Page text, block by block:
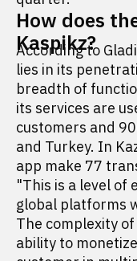
How does
Kaspikz?
According to
lies in its
breadth of
its services are
customers and
and Turkey. In
app make 77
"This is a level of
global platforms
The complexity of
ability to